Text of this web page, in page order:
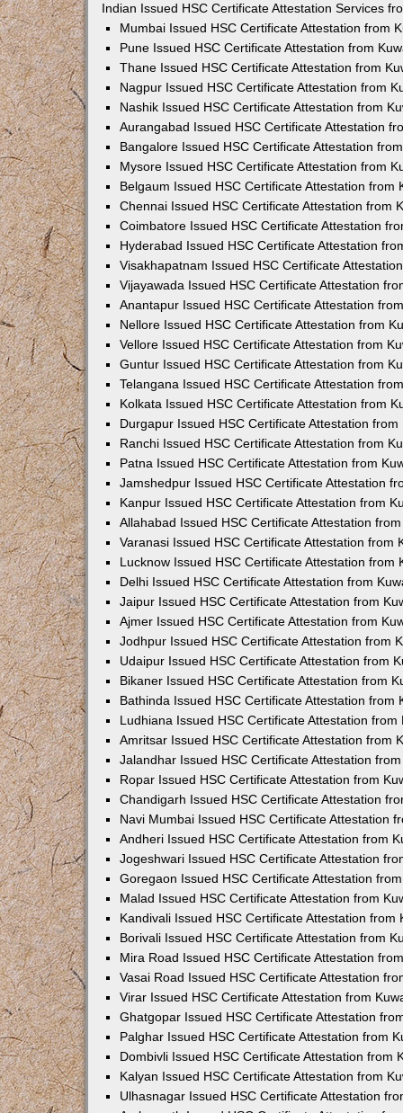
Indian Issued HSC Certificate Attestation Services
Mumbai Issued HSC Certificate Attestation from
Pune Issued HSC Certificate Attestation from
Thane Issued HSC Certificate Attestation from
Nagpur Issued HSC Certificate Attestation from
Nashik Issued HSC Certificate Attestation from
Aurangabad Issued HSC Certificate Attestation
Bangalore Issued HSC Certificate Attestation
Mysore Issued HSC Certificate Attestation from
Belgaum Issued HSC Certificate Attestation from
Chennai Issued HSC Certificate Attestation from
Coimbatore Issued HSC Certificate Attestation
Hyderabad Issued HSC Certificate Attestation
Visakhapatnam Issued HSC Certificate
Vijayawada Issued HSC Certificate Attestation
Anantapur Issued HSC Certificate Attestation
Nellore Issued HSC Certificate Attestation from
Vellore Issued HSC Certificate Attestation from
Guntur Issued HSC Certificate Attestation from
Telangana Issued HSC Certificate Attestation
Kolkata Issued HSC Certificate Attestation from
Durgapur Issued HSC Certificate Attestation from
Ranchi Issued HSC Certificate Attestation from
Patna Issued HSC Certificate Attestation from
Jamshedpur Issued HSC Certificate Attestation
Kanpur Issued HSC Certificate Attestation from
Allahabad Issued HSC Certificate Attestation
Varanasi Issued HSC Certificate Attestation from
Lucknow Issued HSC Certificate Attestation from
Delhi Issued HSC Certificate Attestation from
Jaipur Issued HSC Certificate Attestation from
Ajmer Issued HSC Certificate Attestation from
Jodhpur Issued HSC Certificate Attestation from
Udaipur Issued HSC Certificate Attestation from
Bikaner Issued HSC Certificate Attestation from
Bathinda Issued HSC Certificate Attestation from
Ludhiana Issued HSC Certificate Attestation from
Amritsar Issued HSC Certificate Attestation from
Jalandhar Issued HSC Certificate Attestation
Ropar Issued HSC Certificate Attestation from
Chandigarh Issued HSC Certificate Attestation
Navi Mumbai Issued HSC Certificate Attestation
Andheri Issued HSC Certificate Attestation from
Jogeshwari Issued HSC Certificate Attestation
Goregaon Issued HSC Certificate Attestation
Malad Issued HSC Certificate Attestation from
Kandivali Issued HSC Certificate Attestation from
Borivali Issued HSC Certificate Attestation from
Mira Road Issued HSC Certificate Attestation
Vasai Road Issued HSC Certificate Attestation
Virar Issued HSC Certificate Attestation from
Ghatgopar Issued HSC Certificate Attestation
Palghar Issued HSC Certificate Attestation from
Dombivli Issued HSC Certificate Attestation from
Kalyan Issued HSC Certificate Attestation from
Ulhasnagar Issued HSC Certificate Attestation